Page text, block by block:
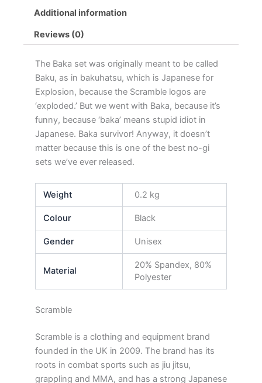
Additional information
Reviews (0)
The Baka set was originally meant to be called
Baku, as in bakuhatsu, which is Japanese for
Explosion, because the Scramble logos are
‘exploded.’ But we went with Baka, because it’s
funny, because ‘baka’ means stupid idiot in
Japanese. Baka survivor! Anyway, it doesn’t
matter because this is one of the best no-gi
sets we’ve ever released.
Weight 0.2 kg
Colour Black
Gender Unisex
Material
20% Spandex, 80%
Polyester
Scramble
Scramble is a clothing and equipment brand
founded in the UK in 2009. The brand has its
roots in combat sports such as jiu jitsu,
grappling and MMA, and has a strong Japanese